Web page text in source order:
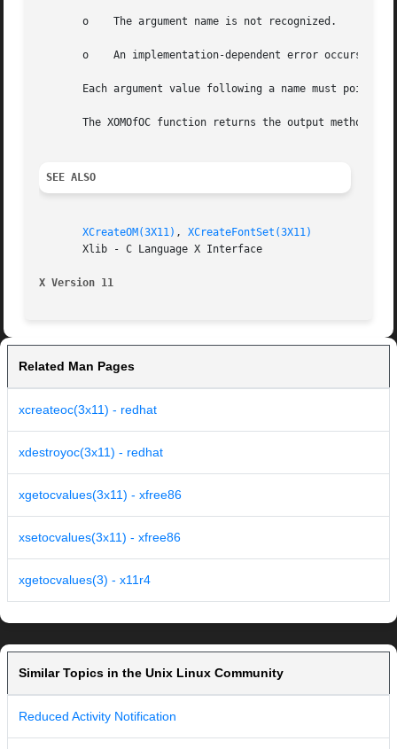
       o    The argument name is not recognized.
       o    An implementation-dependent error occurs.
Each argument value following a name must point
The XOMOfOC function returns the output method
SEE ALSO
XCreateOM(3X11) , XCreateFontSet(3X11)
       Xlib - C Language X Interface
X Version 11
Related Man Pages
xcreateoc(3x11) - redhat
xdestroyoc(3x11) - redhat
xgetocvalues(3x11) - xfree86
xsetocvalues(3x11) - xfree86
xgetocvalues(3) - x11r4
Similar Topics in the Unix Linux Community
Reduced Activity Notification